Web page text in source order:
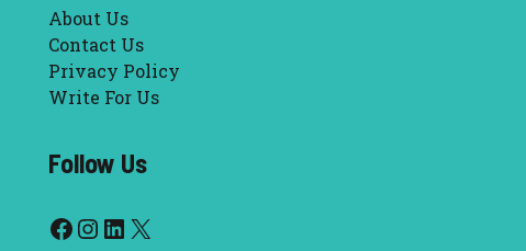
About Us
Contact Us
Privacy Policy
Write For Us
Follow Us
Facebook
Instagram
LinkedIn
X